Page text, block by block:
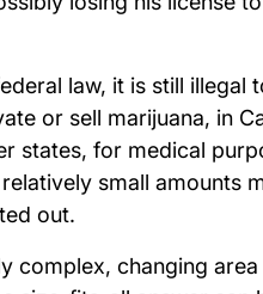
law, it is still illegal
or sell marijuana, in
states, for medical
small amounts
out.
complex, changing